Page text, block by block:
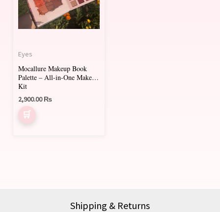
Eyes
Mocallure Makeup Book
Palette – All-in-One Makeup
Kit
2,900.00₨
Shipping & Returns